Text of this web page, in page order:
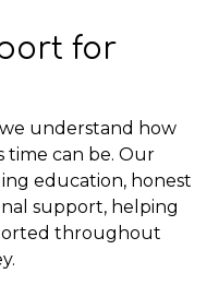
for
understand how
time can be. Our
education, honest
support, helping
throughout